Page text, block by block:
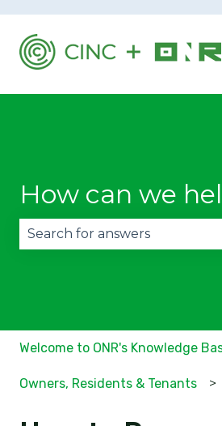
How can we
Welcome to ONR's Knowledge
Owners, Residents & Tenants